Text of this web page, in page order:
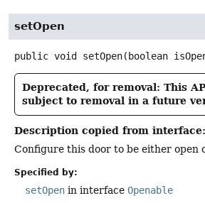
setOpen
public void setOpen(boolean
Deprecated, for removal: This
subject to removal in a future
Description copied from interface:
Configure this door to be either open
Specified by:
setOpen in interface Openable